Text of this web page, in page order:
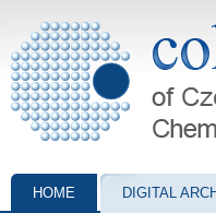
Collection of Czechoslovak
HOME DIGITAL